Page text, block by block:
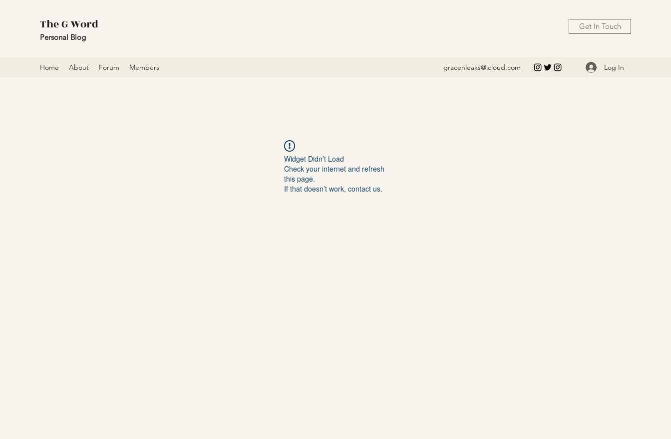
The G Word
Personal Blog
Get In Touch
Home About Forum Members gracenleaks@icloud.com Log In
Widget Didn’t Load
Check your internet and refresh
this page.
If that doesn’t work, contact us.